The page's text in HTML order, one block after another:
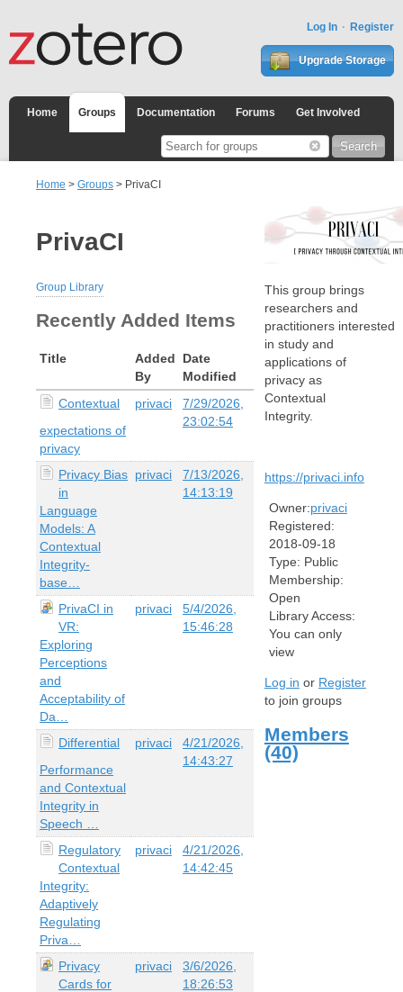
Log In Register
Upgrade Storage
Home Groups Documentation Forums Get Involved
Home > Groups > PrivaCI
PrivaCI
Group Library
Recently Added Items
Title
Added
By
Date
Modified
Contextual
expectations of
privacy
privaci
7/29/2026,
23:02:54
Privacy Bias
in
Language
Models: A
Contextual
Integrity-
base…
privaci
7/13/2026,
14:13:19
PrivaCI in
VR:
Exploring
Perceptions
and
Acceptability of
Da…
privaci
5/4/2026,
15:46:28
Differential
Performance
and Contextual
Integrity in
Speech …
privaci
4/21/2026,
14:43:27
Regulatory
Contextual
Integrity:
Adaptively
Regulating
Priva…
privaci
4/21/2026,
14:42:45
Privacy
Cards for
privaci
3/6/2026,
18:26:53
This group brings
researchers and
practitioners interested
in study and
applications of
privacy as
Contextual
Integrity.
https://privaci.info
Owner:privaci
Registered:
2018-09-18
Type: Public
Membership:
Open
Library Access:
You can only
view
Log in or Register
to join groups
Members
(40)